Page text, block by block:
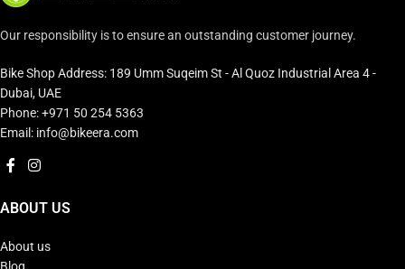
Our responsibility is to ensure an outstanding customer journey.
Bike Shop Address: 189 Umm Suqeim St - Al Quoz Industrial Area 4 -
Dubai, UAE
Phone: +971 50 254 5363
Email: info@bikeera.com
ABOUT US
About us
Blog